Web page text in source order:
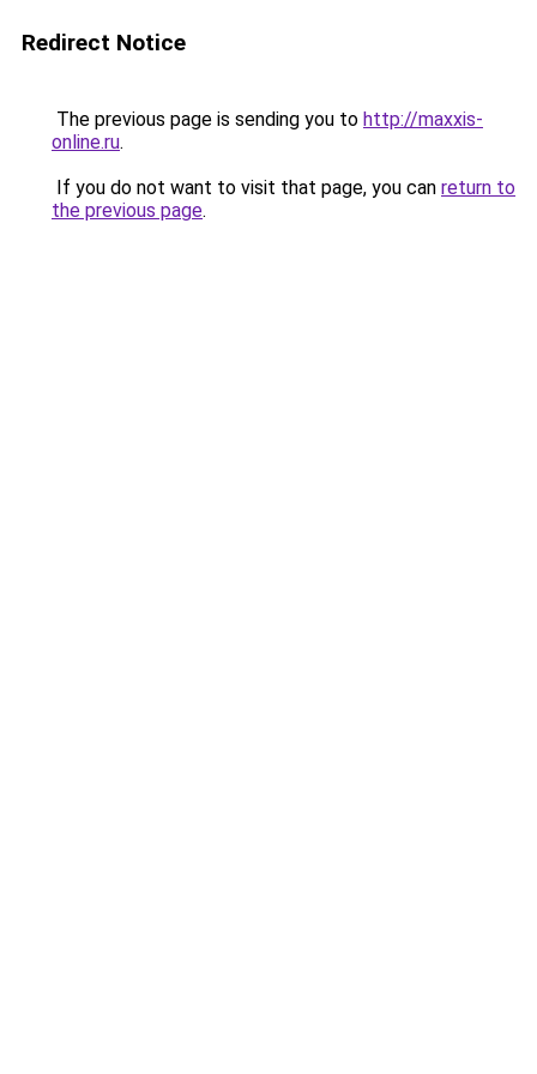
Redirect Notice
The previous page is sending you to http://maxxis-
online.ru.
If you do not want to visit that page, you can return to
the previous page.